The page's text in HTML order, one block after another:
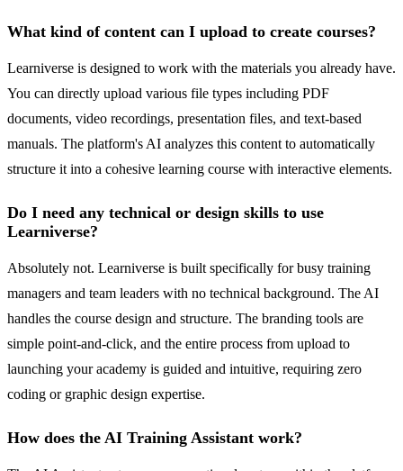
What kind of content can I upload to create courses?
Learniverse is designed to work with the materials you already have.
You can directly upload various file types including PDF
documents, video recordings, presentation files, and text-based
manuals. The platform's AI analyzes this content to automatically
structure it into a cohesive learning course with interactive elements.
Do I need any technical or design skills to use
Learniverse?
Absolutely not. Learniverse is built specifically for busy training
managers and team leaders with no technical background. The AI
handles the course design and structure. The branding tools are
simple point-and-click, and the entire process from upload to
launching your academy is guided and intuitive, requiring zero
coding or graphic design expertise.
How does the AI Training Assistant work?